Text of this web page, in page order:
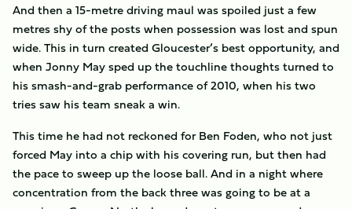
And then a 15-metre driving maul was spoiled just a few
metres shy of the posts when possession was lost and spun
wide. This in turn created Gloucester’s best opportunity, and
when Jonny May sped up the touchline thoughts turned to
his smash-and-grab performance of 2010, when his two
tries saw his team sneak a win.
This time he had not reckoned for Ben Foden, who not just
forced May into a chip with his covering run, but then had
the pace to sweep up the loose ball. And in a night where
concentration from the back three was going to be at a